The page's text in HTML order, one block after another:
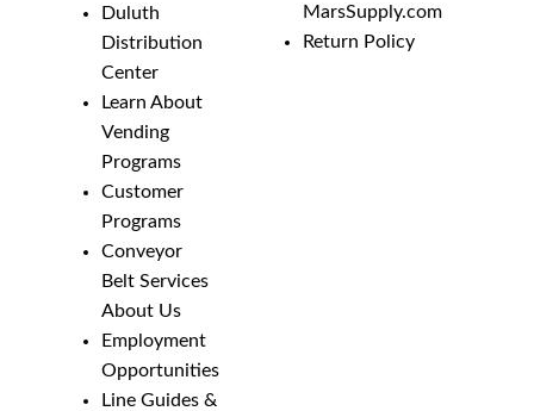
Duluth
Distribution
Center
Learn About
Vending
Programs
Customer
Programs
Conveyor
Belt Services
About Us
Employment
Opportunities
Line Guides &
MarsSupply.com
Return Policy